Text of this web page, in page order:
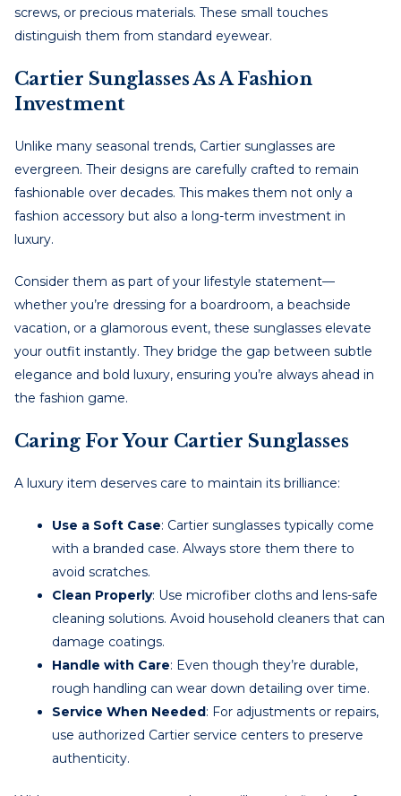
screws, or precious materials. These small touches
distinguish them from standard eyewear.
Cartier Sunglasses As A Fashion
Investment
Unlike many seasonal trends, Cartier sunglasses are
evergreen. Their designs are carefully crafted to remain
fashionable over decades. This makes them not only a
fashion accessory but also a long-term investment in
luxury.
Consider them as part of your lifestyle statement—
whether you’re dressing for a boardroom, a beachside
vacation, or a glamorous event, these sunglasses elevate
your outfit instantly. They bridge the gap between subtle
elegance and bold luxury, ensuring you’re always ahead in
the fashion game.
Caring For Your Cartier Sunglasses
A luxury item deserves care to maintain its brilliance:
Use a Soft Case: Cartier sunglasses typically come
with a branded case. Always store them there to
avoid scratches.
Clean Properly: Use microfiber cloths and lens-safe
cleaning solutions. Avoid household cleaners that can
damage coatings.
Handle with Care: Even though they’re durable,
rough handling can wear down detailing over time.
Service When Needed: For adjustments or repairs,
use authorized Cartier service centers to preserve
authenticity.